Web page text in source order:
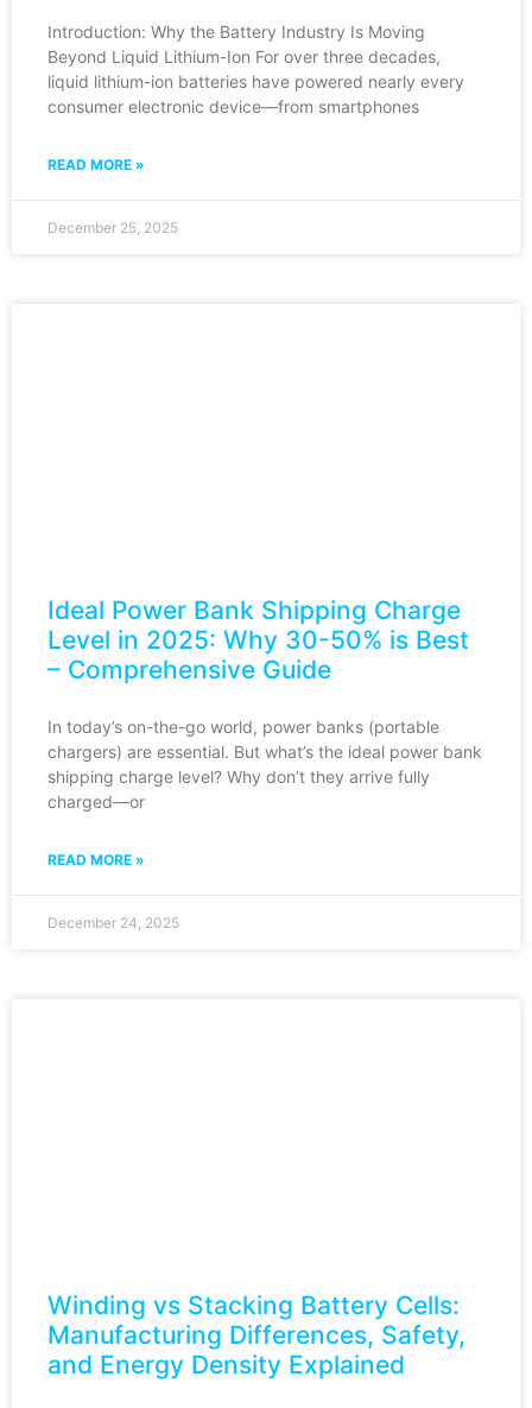
Introduction: Why the Battery Industry Is Moving
Beyond Liquid Lithium-Ion For over three decades,
liquid lithium-ion batteries have powered nearly every
consumer electronic device—from smartphones
READ MORE »
December 25, 2025
Ideal Power Bank Shipping Charge
Level in 2025: Why 30-50% is Best
– Comprehensive Guide
In today’s on-the-go world, power banks (portable
chargers) are essential. But what’s the ideal power bank
shipping charge level? Why don’t they arrive fully
charged—or
READ MORE »
December 24, 2025
Winding vs Stacking Battery Cells:
Manufacturing Differences, Safety,
and Energy Density Explained